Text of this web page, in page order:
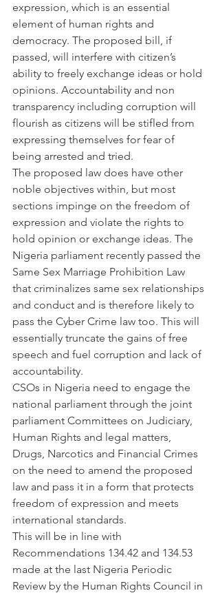
expression, which is an essential
element of human rights and
democracy. The proposed bill, if
passed, will interfere with citizen’s
ability to freely exchange ideas or hold
opinions. Accountability and non
transparency including corruption will
flourish as citizens will be stifled from
expressing themselves for fear of
being arrested and tried.
The proposed law does have other
noble objectives within, but most
sections impinge on the freedom of
expression and violate the rights to
hold opinion or exchange ideas. The
Nigeria parliament recently passed the
Same Sex Marriage Prohibition Law
that criminalizes same sex relationships
and conduct and is therefore likely to
pass the Cyber Crime law too. This will
essentially truncate the gains of free
speech and fuel corruption and lack of
accountability.
CSOs in Nigeria need to engage the
national parliament through the joint
parliament Committees on Judiciary,
Human Rights and legal matters,
Drugs, Narcotics and Financial Crimes
on the need to amend the proposed
law and pass it in a form that protects
freedom of expression and meets
international standards.
This will be in line with
Recommendations 134.42 and 134.53
made at the last Nigeria Periodic
Review by the Human Rights Council in